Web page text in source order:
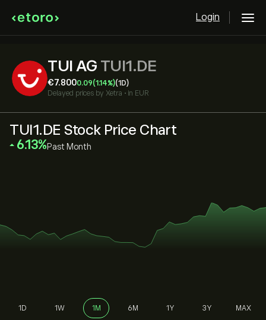
Login
TUI AG TUI1.DE
‎€‎7.8000.09(1.14%)(1D)
Delayed prices by Xetra • in EUR
TUI1.DE Stock Price Chart
‎6.13‎ Past Month
1D 1W 1M 6M 1Y 3Y MAX